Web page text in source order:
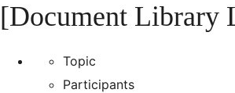
[Document Library
Topic
Participants